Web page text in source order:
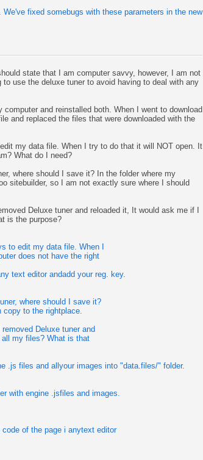
fixed somebugs with these parameters in the new
state that I am computer savvy, however, I am not
use the deluxe tuner to avoid having to deal with any
computer and reinstalled both. When I went to download
and replaced the files that were downloaded with the
my data file. When I try to do that it will NOT open. It
What do I need?
where should I save it? In the folder where my
sitebuilder, so I am not exactly sure where I should
Deluxe tuner and reloaded it, It would ask me if I
is the purpose?
to edit my data file. When I
does not have the right
text editor andadd your reg. key.
where should I save it?
copy to the rightplace.
Deluxe tuner and
my files? What is that
.js files and allyour images into "data.files/" folder.
with engine .jsfiles and images.
of the page i anytext editor